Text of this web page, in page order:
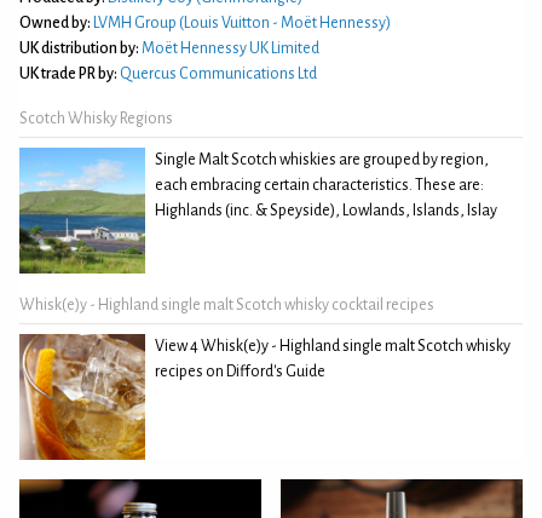
Owned by: LVMH Group (Louis Vuitton - Moët Hennessy)
UK distribution by: Moët Hennessy UK Limited
UK trade PR by: Quercus Communications Ltd
Scotch Whisky Regions
Single Malt Scotch whiskies are grouped by region,
each embracing certain characteristics. These are:
Highlands (inc. & Speyside), Lowlands, Islands, Islay
Whisk(e)y - Highland single malt Scotch whisky cocktail recipes
View 4 Whisk(e)y - Highland single malt Scotch whisky
recipes on Difford's Guide